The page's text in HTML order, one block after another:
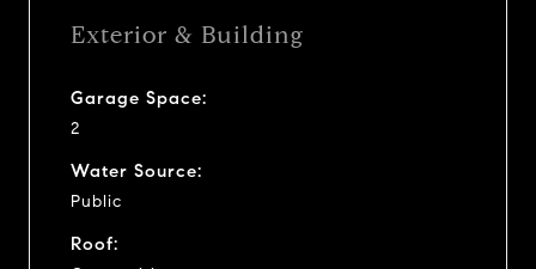
Exterior & Building
Garage Space:
2
Water Source:
Public
Roof: